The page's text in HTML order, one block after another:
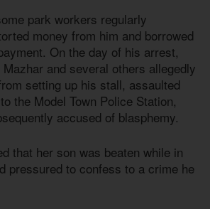
park workers regularly
money from him and borrowed
On the day of his arrest,
and several others allegedly
setting up his stall, assaulted
the Model Town Police Station,
accused of blasphemy.
that her son was beaten while in
pressured to confess to a crime he